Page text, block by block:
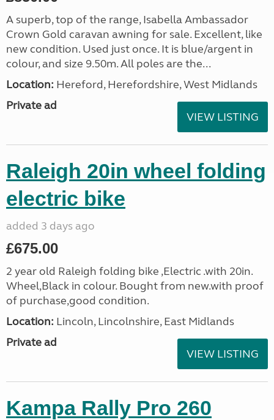
A superb, top of the range, Isabella Ambassador
Crown Gold caravan awning for sale. Excellent, like
new condition. Used just once. It is blue/argent in
colour, and size 9.50m. All poles are the...
Location: Hereford, Herefordshire, West Midlands
Private ad
VIEW LISTING
Raleigh 20in wheel folding
electric bike
added 3 days ago
£675.00
2 year old Raleigh folding bike ,Electric .with 20in.
Wheel,Black in colour. Bought from new.with proof
of purchase,good condition.
Location: Lincoln, Lincolnshire, East Midlands
Private ad
VIEW LISTING
Kampa Rally Pro 260